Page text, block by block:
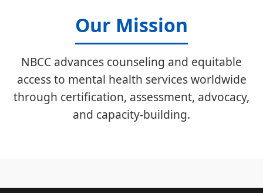
Our Mission
NBCC advances counseling and equitable
access to mental health services worldwide
through certification, assessment, advocacy,
and capacity-building.